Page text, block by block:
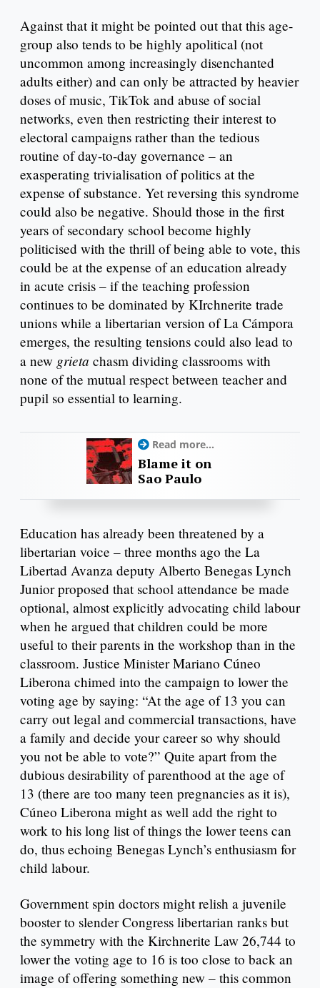
Against that it might be pointed out that this age-
group also tends to be highly apolitical (not
uncommon among increasingly disenchanted
adults either) and can only be attracted by heavier
doses of music, TikTok and abuse of social
networks, even then restricting their interest to
electoral campaigns rather than the tedious
routine of day-to-day governance – an
exasperating trivialisation of politics at the
expense of substance. Yet reversing this syndrome
could also be negative. Should those in the first
years of secondary school become highly
politicised with the thrill of being able to vote, this
could be at the expense of an education already
in acute crisis – if the teaching profession
continues to be dominated by KIrchnerite trade
unions while a libertarian version of La Cámpora
emerges, the resulting tensions could also lead to
a new grieta chasm dividing classrooms with
none of the mutual respect between teacher and
pupil so essential to learning.
Read more...
Blame it on
Sao Paulo
Education has already been threatened by a
libertarian voice – three months ago the La
Libertad Avanza deputy Alberto Benegas Lynch
Junior proposed that school attendance be made
optional, almost explicitly advocating child labour
when he argued that children could be more
useful to their parents in the workshop than in the
classroom. Justice Minister Mariano Cúneo
Liberona chimed into the campaign to lower the
voting age by saying: “At the age of 13 you can
carry out legal and commercial transactions, have
a family and decide your career so why should
you not be able to vote?” Quite apart from the
dubious desirability of parenthood at the age of
13 (there are too many teen pregnancies as it is),
Cúneo Liberona might as well add the right to
work to his long list of things the lower teens can
do, thus echoing Benegas Lynch’s enthusiasm for
child labour.
Government spin doctors might relish a juvenile
booster to slender Congress libertarian ranks but
the symmetry with the Kirchnerite Law 26,744 to
lower the voting age to 16 is too close to back an
image of offering something new – this common